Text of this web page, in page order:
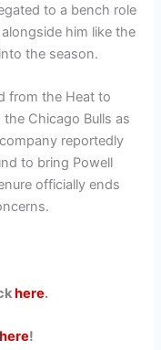
to a bench role
him like the
the season.
from the Heat to
Chicago Bulls as
reportedly
to bring Powell
officially ends
here.
here!